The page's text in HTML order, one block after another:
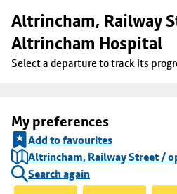
Altrincham, Railway
Altrincham Hospital
Select a departure to track its
My preferences
Add to favourites
Altrincham, Railway Street /
Search again